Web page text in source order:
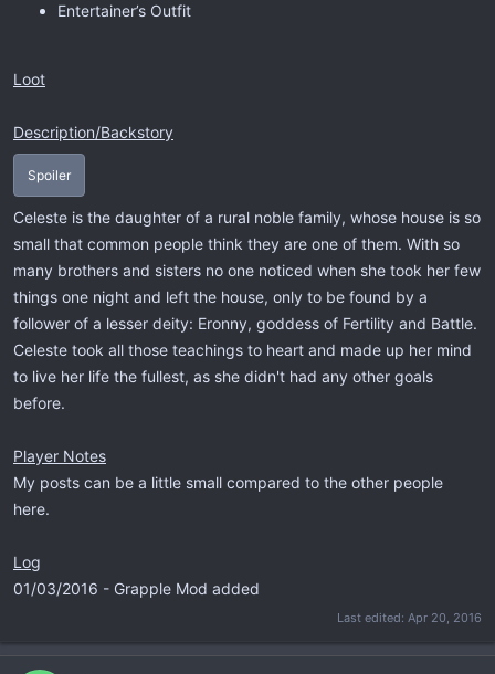
Entertainer’s Outfit
Loot
Description/Backstory
Spoiler
Celeste is the daughter of a rural noble family, whose house is so
small that common people think they are one of them. With so
many brothers and sisters no one noticed when she took her few
things one night and left the house, only to be found by a
follower of a lesser deity: Eronny, goddess of Fertility and Battle.
Celeste took all those teachings to heart and made up her mind
to live her life the fullest, as she didn't had any other goals
before.
Player Notes
My posts can be a little small compared to the other people
here.
Log
01/03/2016 - Grapple Mod added
Last edited: Apr 20, 2016